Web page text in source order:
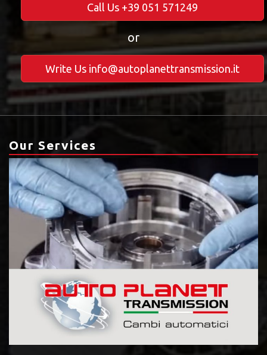
Call Us +39 051 571249
or
Write Us info@autoplanettransmission.it
Our Services